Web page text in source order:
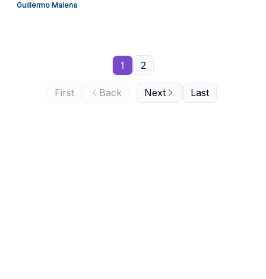
Guillermo Malena
First Back
1 2
Next Last